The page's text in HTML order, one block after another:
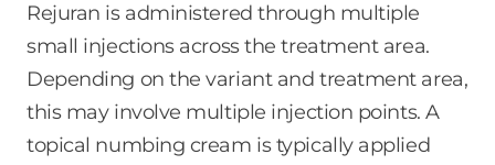
Rejuran is administered through multiple
small injections across the treatment area.
Depending on the variant and treatment area,
this may involve multiple injection points. A
topical numbing cream is typically applied